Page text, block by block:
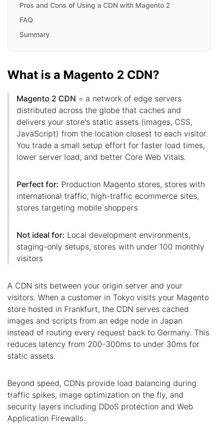
Pros and Cons of Using a CDN with Magento 2
FAQ
Summary
What is a Magento 2 CDN?
Magento 2 CDN = a network of edge servers
distributed across the globe that caches and
delivers your store's static assets (images, CSS,
JavaScript) from the location closest to each visitor.
You trade a small setup effort for faster load times,
lower server load, and better Core Web Vitals.
Perfect for: Production Magento stores, stores with
international traffic, high-traffic ecommerce sites,
stores targeting mobile shoppers
Not ideal for: Local development environments,
staging-only setups, stores with under 100 monthly
visitors
A CDN sits between your origin server and your
visitors. When a customer in Tokyo visits your Magento
store hosted in Frankfurt, the CDN serves cached
images and scripts from an edge node in Japan
instead of routing every request back to Germany. This
reduces latency from 200-300ms to under 30ms for
static assets.
Beyond speed, CDNs provide load balancing during
traffic spikes, image optimization on the fly, and
security layers including DDoS protection and Web
Application Firewalls.